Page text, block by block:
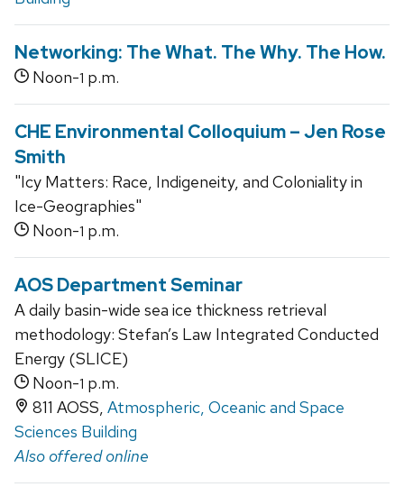
Networking: The What. The Why. The How.
Noon-1 p.m.
CHE Environmental Colloquium – Jen Rose
Smith
"Icy Matters: Race, Indigeneity, and Coloniality in
Ice-Geographies"
Noon-1 p.m.
AOS Department Seminar
A daily basin-wide sea ice thickness retrieval
methodology: Stefan’s Law Integrated Conducted
Energy (SLICE)
Noon-1 p.m.
811 AOSS, Atmospheric, Oceanic and Space
Sciences Building
Also offered online